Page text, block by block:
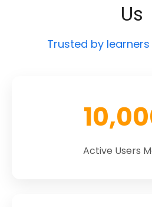
Us
Trusted by
Active Users